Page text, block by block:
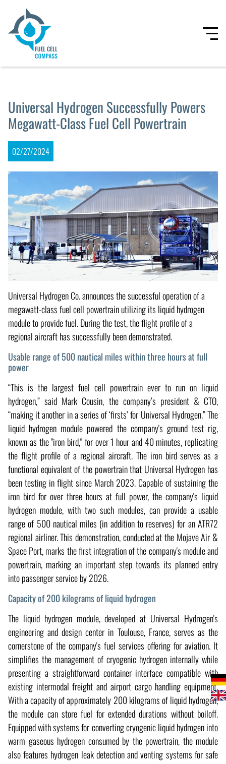
Universal Hydrogen Successfully Powers
Megawatt-Class Fuel Cell Powertrain
02/27/2024
Universal Hydrogen Co. announces the successful operation of a
megawatt-class fuel cell powertrain utilizing its liquid hydrogen
module to provide fuel. During the test, the flight profile of a
regional aircraft has successfully been demonstrated.
Usable range of 500 nautical miles within three hours at full
power
“This is the largest fuel cell powertrain ever to run on liquid
hydrogen,” said Mark Cousin, the company’s president & CTO,
“making it another in a series of ‘firsts’ for Universal Hydrogen.” The
liquid hydrogen module powered the company's ground test rig,
known as the "iron bird," for over 1 hour and 40 minutes, replicating
the flight profile of a regional aircraft. The iron bird serves as a
functional equivalent of the powertrain that Universal Hydrogen has
been testing in flight since March 2023. Capable of sustaining the
iron bird for over three hours at full power, the company's liquid
hydrogen module, with two such modules, can provide a usable
range of 500 nautical miles (in addition to reserves) for an ATR72
regional airliner. This demonstration, conducted at the Mojave Air &
Space Port, marks the first integration of the company's module and
powertrain, marking an important step towards its planned entry
into passenger service by 2026.
Capacity of 200 kilograms of liquid hydrogen
The liquid hydrogen module, developed at Universal Hydrogen's
engineering and design center in Toulouse, France, serves as the
cornerstone of the company's fuel services offering for aviation. It
simplifies the management of cryogenic hydrogen internally while
presenting a straightforward container interface compatible with
existing intermodal freight and airport cargo handling equipment.
With a capacity of approximately 200 kilograms of liquid hydrogen,
the module can store fuel for extended durations without boiloff.
Equipped with systems for converting cryogenic liquid hydrogen into
warm gaseous hydrogen consumed by the powertrain, the module
also features hydrogen leak detection and venting systems for safe